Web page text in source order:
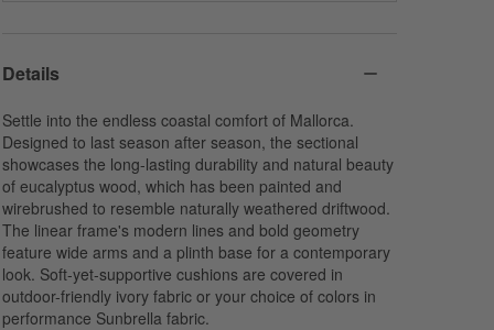
Navy
Sunbrella Canvas
Acrylic
Cabana Stripe
Navy
Sunbrella Canvas
Acrylic
Details
Settle into the endless coastal comfort of Mallorca.
Designed to last season after season, the sectional
showcases the long-lasting durability and natural beauty
of eucalyptus wood, which has been painted and
wirebrushed to resemble naturally weathered driftwood.
The linear frame's modern lines and bold geometry
feature wide arms and a plinth base for a contemporary
look. Soft-yet-supportive cushions are covered in
outdoor-friendly ivory fabric or your choice of colors in
performance Sunbrella fabric.